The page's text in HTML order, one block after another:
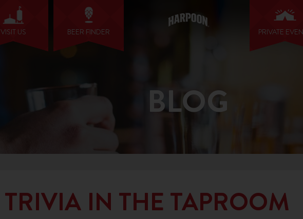
VISIT US BEER FINDER PRIVATE
BLOG
TRIVIA IN THE TAPROOM